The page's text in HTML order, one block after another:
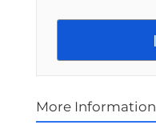
More Information